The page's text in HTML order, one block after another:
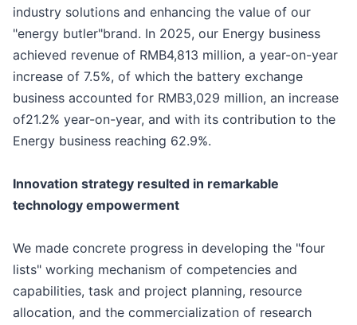
industry solutions and enhancing the value of our
"energy butler"brand. In 2025, our Energy business
achieved revenue of RMB4,813 million, a year-on-year
increase of 7.5%, of which the battery exchange
business accounted for RMB3,029 million, an increase
of21.2% year-on-year, and with its contribution to the
Energy business reaching 62.9%.
Innovation strategy resulted in remarkable
technology empowerment
We made concrete progress in developing the "four
lists" working mechanism of competencies and
capabilities, task and project planning, resource
allocation, and the commercialization of research